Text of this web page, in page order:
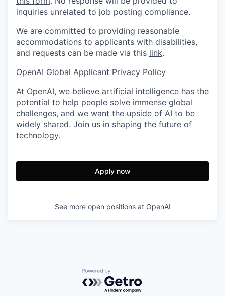
inquiries unrelated to job posting compliance.
We are committed to providing reasonable
accommodations to applicants with disabilities,
and requests can be made via this link.
OpenAI Global Applicant Privacy Policy
At OpenAI, we believe artificial intelligence has the
potential to help people solve immense global
challenges, and we want the upside of AI to be
widely shared. Join us in shaping the future of
technology.
Apply now
See more open positions at OpenAI
Powered by Getro.com